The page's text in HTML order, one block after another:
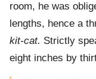
room, he was
lengths, hence a
kit-cat. Strictly
eight inches by